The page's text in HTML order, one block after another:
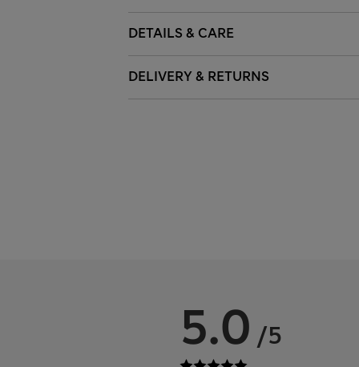
DETAILS & CARE
DELIVERY & RETURNS
5.0 /5